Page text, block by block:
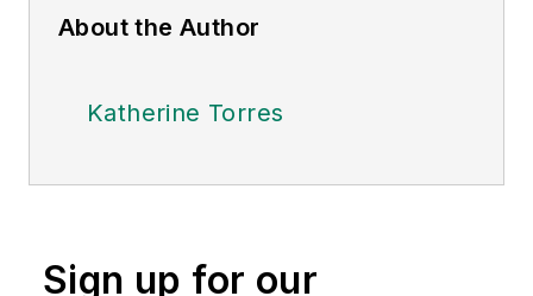
About the Author
Katherine Torres
Sign up for our